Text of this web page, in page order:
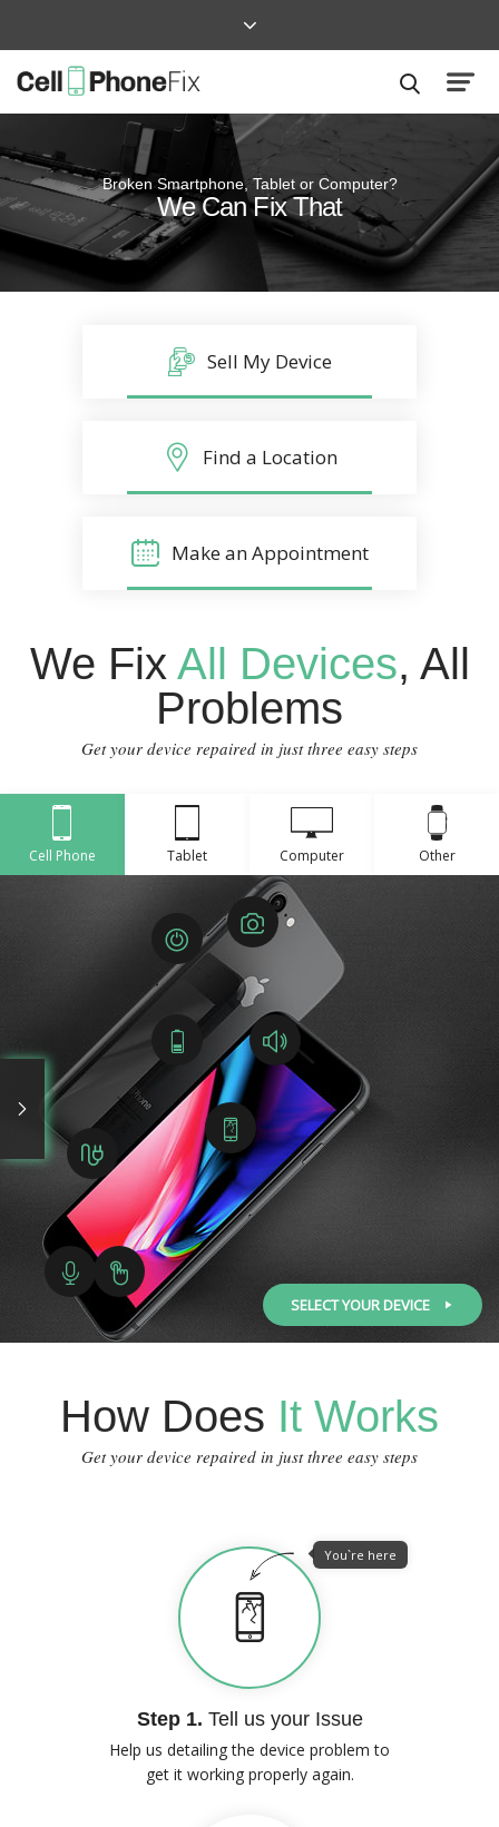
Broken Smartphone, Tablet or Computer?
We Can Fix That
Quick and Easy
Repairs that won’t disrupt your life
Sell My Device
Find a Location
Make an Appointment
We Fix All Devices, All
Problems
Get your device repaired in just three easy steps
Cell Phone Tablet Computer Other
SELECT YOUR DEVICE
How Does It Works
Get your device repaired in just three easy steps
You`re here
Step 1. Tell us your Issue
Help us detailing the device problem to
get it working properly again.